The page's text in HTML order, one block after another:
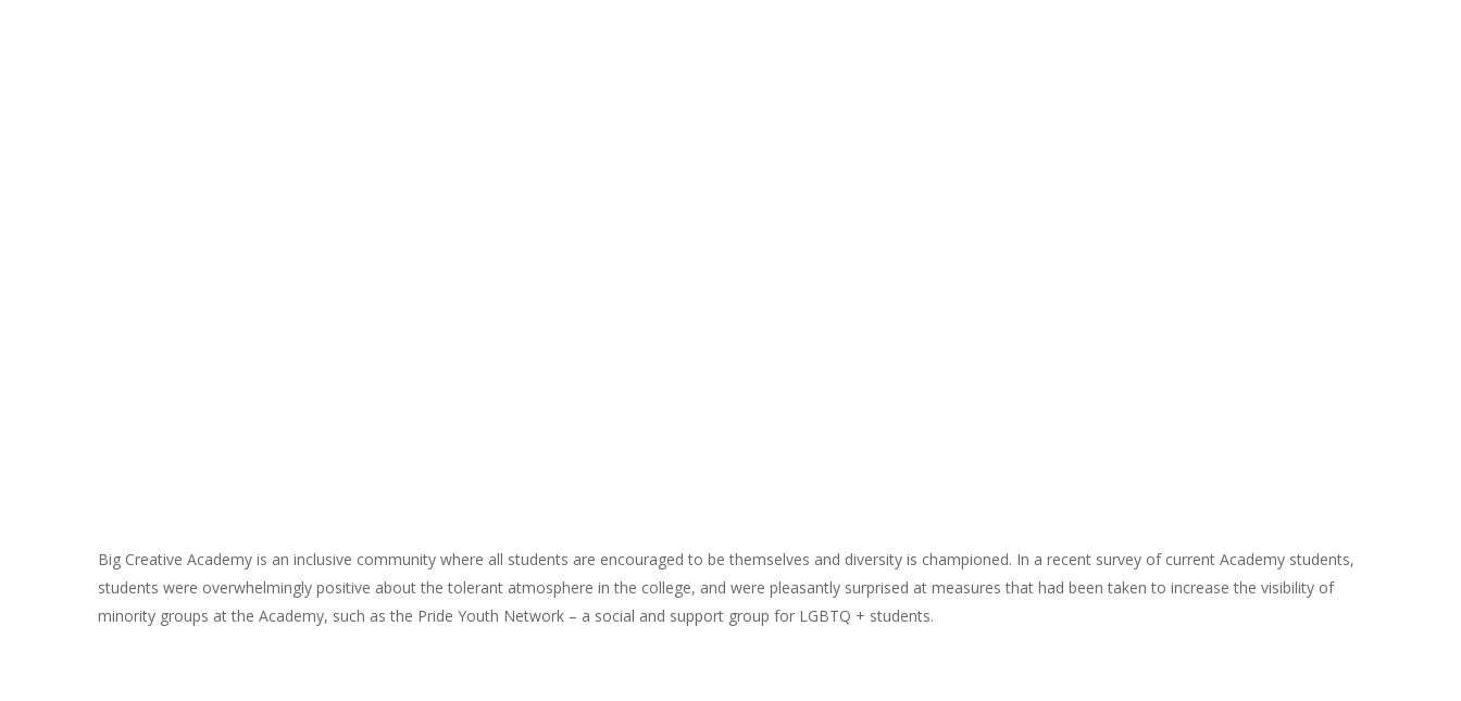
Big Creative Academy is an inclusive community where all students are encouraged to be themselves and diversity is championed. In a recent survey of current Academy students,
students were overwhelmingly positive about the tolerant atmosphere in the college, and were pleasantly surprised at measures that had been taken to increase the visibility of
minority groups at the Academy, such as the Pride Youth Network – a social and support group for LGBTQ + students.